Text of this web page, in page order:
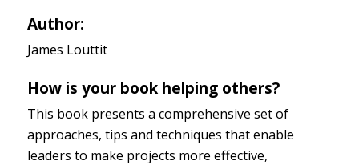
Author:
James Louttit
How is your book helping others?
This book presents a comprehensive set of
approaches, tips and techniques that enable
leaders to make projects more effective,